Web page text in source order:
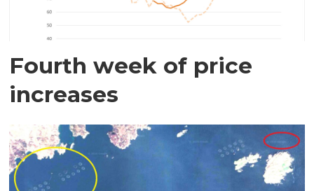
Fourth week of price
increases